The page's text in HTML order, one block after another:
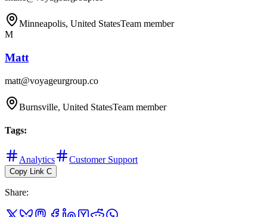
Minneapolis, United StatesTeam member
M
Matt
matt@voyageurgroup.co
Burnsville, United StatesTeam member
Tags:
Analytics Customer Support
Copy Link C
Share: